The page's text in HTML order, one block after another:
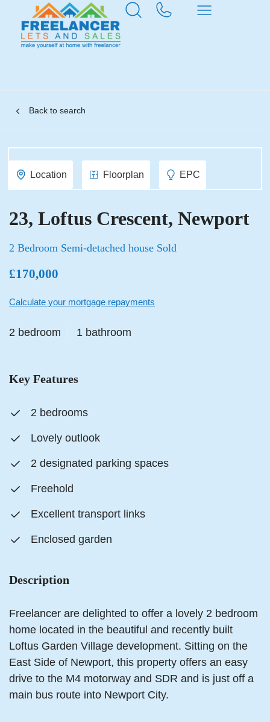
Back to search
Location Floorplan EPC
23, Loftus Crescent, Newport
2 Bedroom Semi-detached house Sold
£170,000
Calculate your mortgage repayments
2 bedroom 1 bathroom
Key Features
2 bedrooms
Lovely outlook
2 designated parking spaces
Freehold
Excellent transport links
Enclosed garden
Description
Freelancer are delighted to offer a lovely 2 bedroom
home located in the beautiful and recently built
Loftus Garden Village development. Sitting on the
East Side of Newport, this property offers an easy
drive to the M4 motorway and SDR and is just off a
main bus route into Newport City.